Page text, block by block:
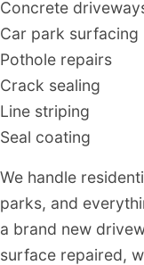
Concrete
Car park surfacing
Pothole repairs
Crack sealing
Line striping
Seal coating
We handle
parks, and
a brand new
surface repaired,